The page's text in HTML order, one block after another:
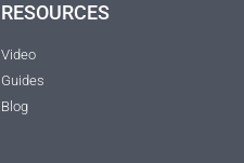
RESOURCES
Video
Guides
Blog